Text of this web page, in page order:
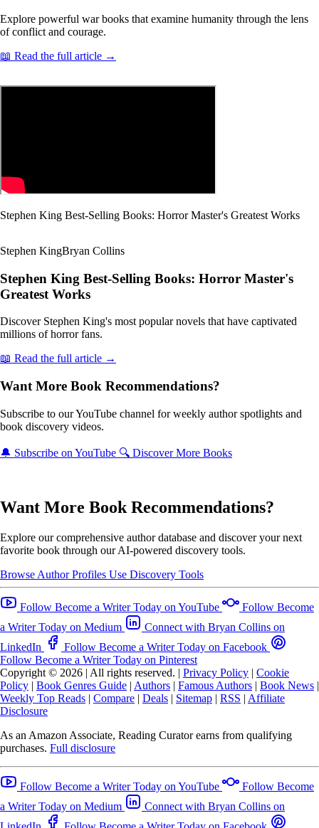
Explore powerful war books that examine humanity through the lens
of conflict and courage.
📖 Read the full article →
Stephen King Best-Selling Books: Horror Master's Greatest Works
Stephen KingBryan Collins
Stephen King Best-Selling Books: Horror Master's
Greatest Works
Discover Stephen King's most popular novels that have captivated
millions of horror fans.
📖 Read the full article →
Want More Book Recommendations?
Subscribe to our YouTube channel for weekly author spotlights and
book discovery videos.
🔔 Subscribe on YouTube 🔍 Discover More Books
Want More Book Recommendations?
Explore our comprehensive author database and discover your next
favorite book through our AI-powered discovery tools.
Browse Author Profiles Use Discovery Tools
Follow Become a Writer Today on YouTube
Follow Become
a Writer Today on Medium
Connect with Bryan Collins on
LinkedIn
Follow Become a Writer Today on Facebook
Follow Become a Writer Today on Pinterest
Copyright © 2026 | All rights reserved. | Privacy Policy | Cookie
Policy | Book Genres Guide | Authors | Famous Authors | Book News |
Weekly Top Reads | Compare | Deals | Sitemap | RSS | Affiliate
Disclosure
As an Amazon Associate, Reading Curator earns from qualifying
purchases. Full disclosure
Follow Become a Writer Today on YouTube
Follow Become
a Writer Today on Medium
Connect with Bryan Collins on